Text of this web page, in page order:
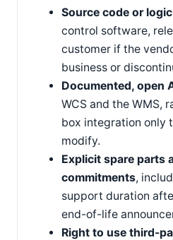
Source code or
control software,
customer if the
business or
Documented, open
WCS and the WMS,
box integration only
modify.
Explicit spare parts
commitments,
support duration
end-of-life
Right to use third-